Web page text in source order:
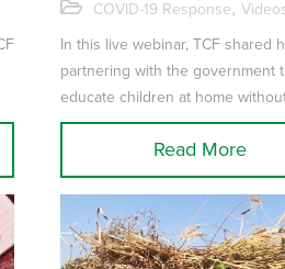
COVID-19
COVID-19 Response,
In this live webinar, TCF shared
partnering with the government
educate children at home
internet access. to launch
Read More